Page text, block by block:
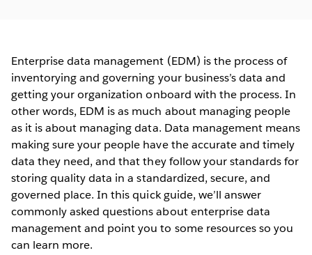
Enterprise data management (EDM) is the process of
inventorying and governing your business’s data and
getting your organization onboard with the process. In
other words, EDM is as much about managing people
as it is about managing data. Data management means
making sure your people have the accurate and timely
data they need, and that they follow your standards for
storing quality data in a standardized, secure, and
governed place. In this quick guide, we’ll answer
commonly asked questions about enterprise data
management and point you to some resources so you
can learn more.